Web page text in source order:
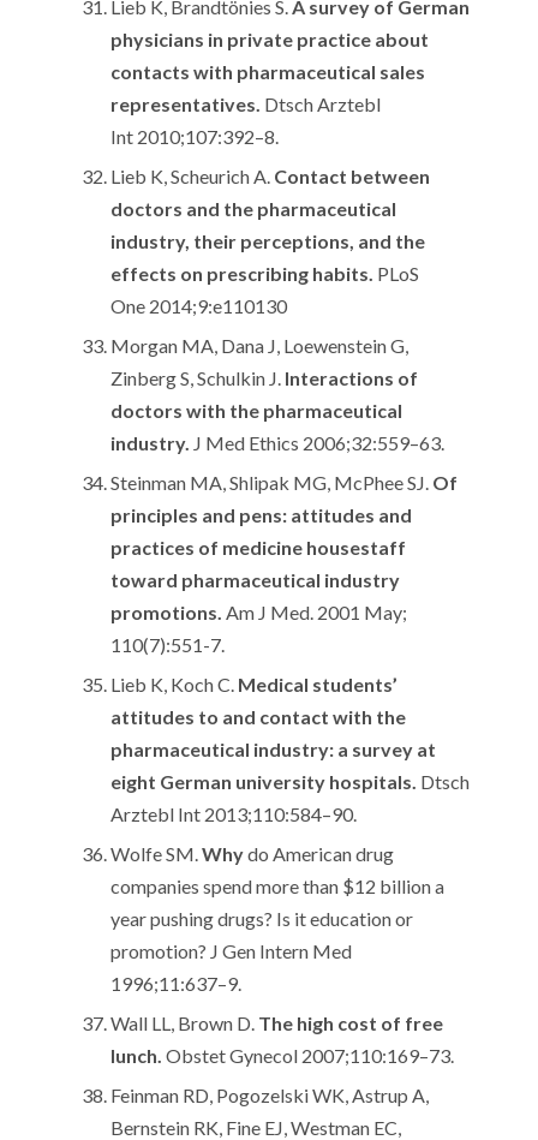
Lieb K, Brandtönies S. A survey of German
physicians in private practice about
contacts with pharmaceutical sales
representatives. Dtsch Arztebl
Int 2010;107:392–8.
Lieb K, Scheurich A. Contact between
doctors and the pharmaceutical
industry, their perceptions, and the
effects on prescribing habits. PLoS
One 2014;9:e110130
Morgan MA, Dana J, Loewenstein G,
Zinberg S, Schulkin J. Interactions of
doctors with the pharmaceutical
industry. J Med Ethics 2006;32:559–63.
Steinman MA, Shlipak MG, McPhee SJ. Of
principles and pens: attitudes and
practices of medicine housestaff
toward pharmaceutical industry
promotions. Am J Med. 2001 May;
110(7):551-7.
Lieb K, Koch C. Medical students’
attitudes to and contact with the
pharmaceutical industry: a survey at
eight German university hospitals. Dtsch
Arztebl Int 2013;110:584–90.
Wolfe SM. Whydo American drug
companies spend more than $12 billion a
year pushing drugs? Is it education or
promotion? J Gen Intern Med
1996;11:637–9.
Wall LL, Brown D. The high cost of free
lunch. Obstet Gynecol 2007;110:169–73.
Feinman RD, Pogozelski WK, Astrup A,
Bernstein RK, Fine EJ, Westman EC,